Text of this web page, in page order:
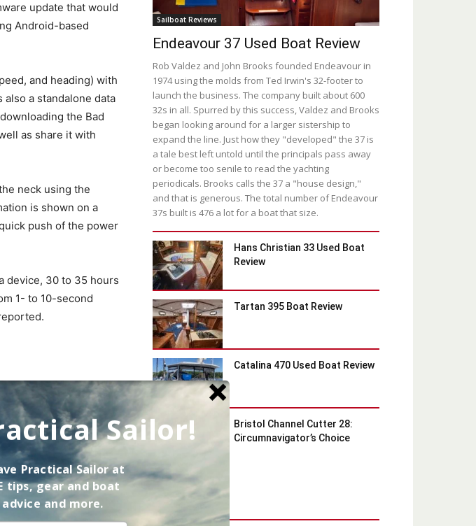
update that would
Android-based
and heading) with
a standalone data
the Bad
as share it with
neck using the
is shown on a
push of the power
device, 30 to 35 hours
1- to 10-second
satellite fixes inside
Sailboat Reviews
Endeavour 37 Used Boat Review
Rob Valdez and John Brooks founded Endeavour in
1974 using the molds from Ted Irwin's 32-footer to
launch the business. The company built about 600
32s in all. Spurred by this success, Valdez and Brooks
began looking around for a larger sistership to
expand the line. Just how they "developed" the 37 is
a tale best left untold until the principals pass away
or become too senile to read the yachting
periodicals. Brooks calls the 37 a "house design,"
and that is generous. The total number of Endeavour
37s built is 476 a lot for a boat that size.
Hans Christian 33 Used Boat
Review
Tartan 395 Boat Review
Catalina 470 Used Boat Review
Bristol Channel Cutter 28:
Circumnavigator’s Choice
Sailor!
Practical Sailorat
tips, gear and boat
and more.